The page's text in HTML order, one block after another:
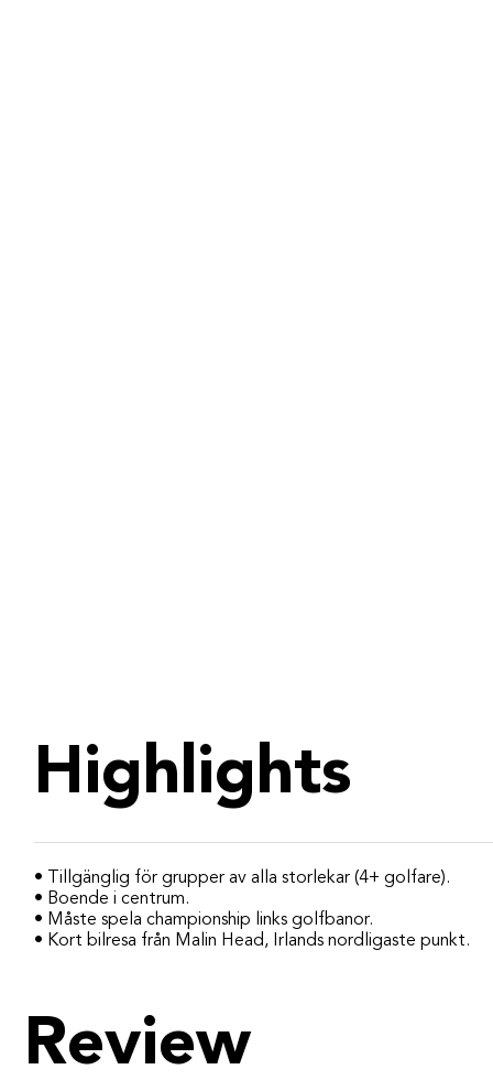
Highlights
• Tillgänglig för grupper av alla storlekar (4+ golfare).
• Boende i centrum.
• Måste spela championship links golfbanor.
• Kort bilresa från Malin Head, Irlands nordligaste punkt.
Review